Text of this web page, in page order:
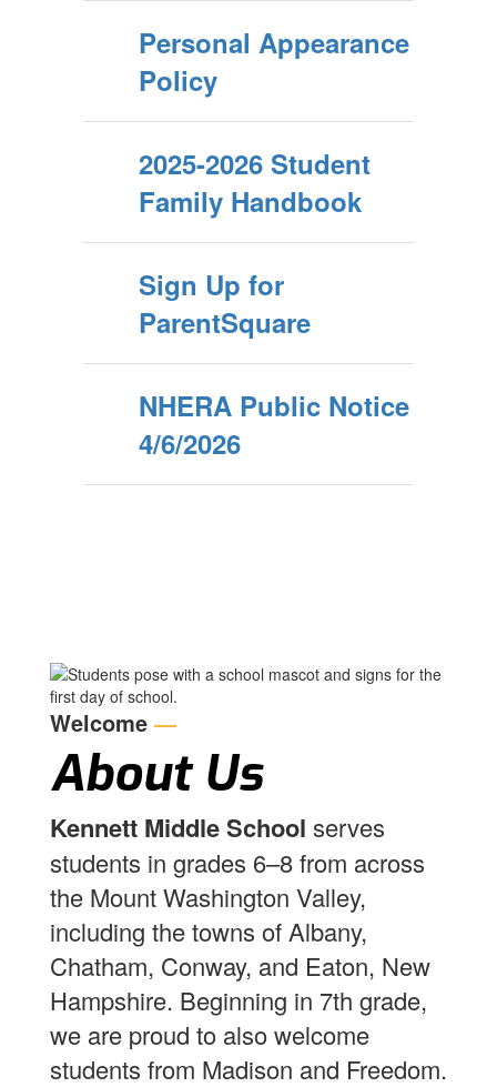
Personal Appearance
Policy
2025-2026 Student
Family Handbook
Sign Up for
ParentSquare
NHERA Public Notice
4/6/2026
Welcome—
About Us
Kennett Middle School serves
students in grades 6–8 from across
the Mount Washington Valley,
including the towns of Albany,
Chatham, Conway, and Eaton, New
Hampshire. Beginning in 7th grade,
we are proud to also welcome
students from Madison and Freedom.